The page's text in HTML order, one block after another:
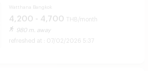
Watthana Bangkok
4,200 - 4,700 THB/month
980 m. away
07/02/2026 5:37